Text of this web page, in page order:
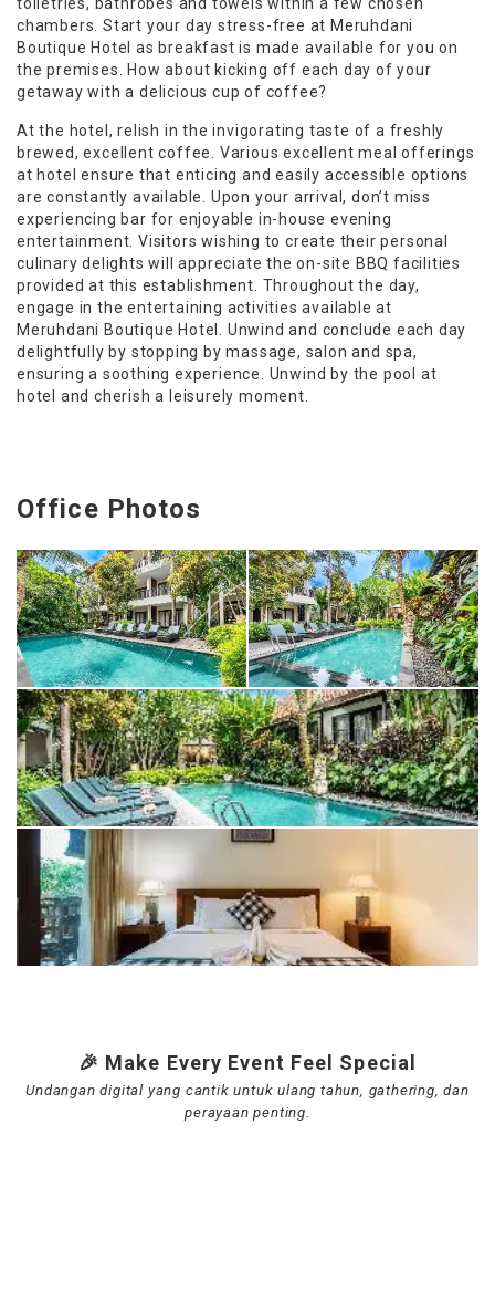
chambers. Start your day stress-free at Meruhdani
Boutique Hotel as breakfast is made available for you on
the premises. How about kicking off each day of your
getaway with a delicious cup of coffee?
At the hotel, relish in the invigorating taste of a freshly
brewed, excellent coffee. Various excellent meal offerings
at hotel ensure that enticing and easily accessible options
are constantly available. Upon your arrival, don’t miss
experiencing bar for enjoyable in-house evening
entertainment. Visitors wishing to create their personal
culinary delights will appreciate the on-site BBQ facilities
provided at this establishment. Throughout the day,
engage in the entertaining activities available at
Meruhdani Boutique Hotel. Unwind and conclude each day
delightfully by stopping by massage, salon and spa,
ensuring a soothing experience. Unwind by the pool at
hotel and cherish a leisurely moment.
Office Photos
🎉 Make Every Event Feel Special
Undangan digital yang cantik untuk ulang tahun, gathering, dan
perayaan penting.